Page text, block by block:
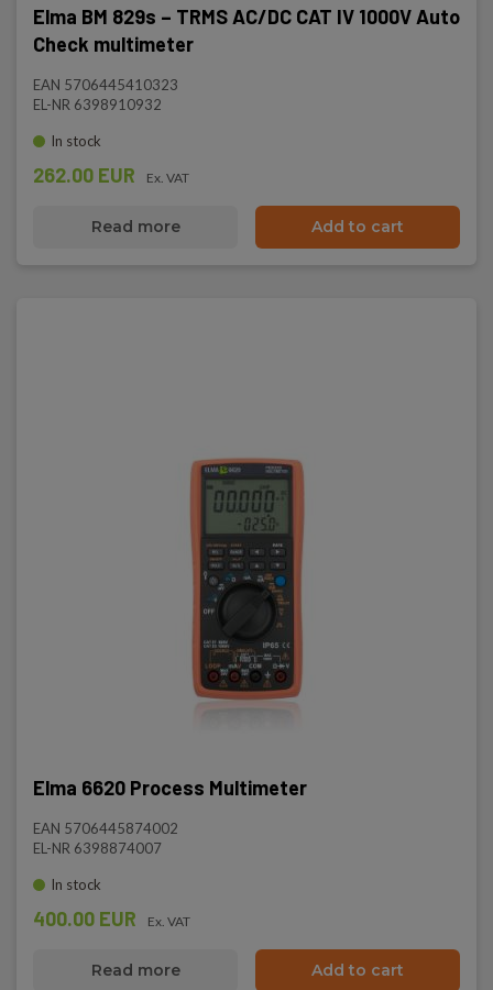
Elma BM 829s – TRMS AC/DC CAT IV 1000V Auto
Check multimeter
EAN 5706445410323
EL-NR 6398910932
In stock
262.00 EUR Ex. VAT
Read more Add to cart
Elma 6620 Process Multimeter
EAN 5706445874002
EL-NR 6398874007
In stock
400.00 EUR Ex. VAT
Read more Add to cart